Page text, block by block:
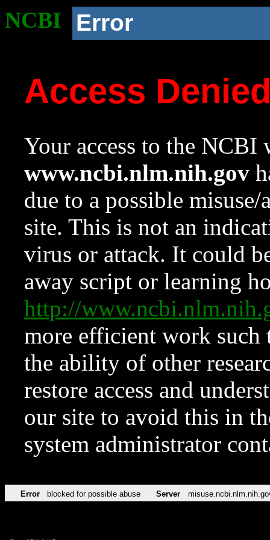
NCBI Error
Access
Your access to the NCBI
www.ncbi.nlm.nih.gov
due to a possible
site. This is not an
virus or attack. It could
away script or learning
http://
more efficient work such
the ability of other
restore access and
our site to avoid this in
system administrator
Error blocked for possible abuse Server